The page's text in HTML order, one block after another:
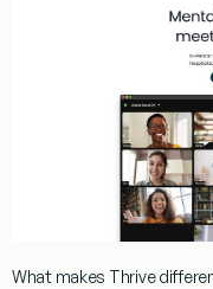
What makes Thrive